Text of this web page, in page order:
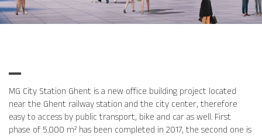
MG City Station Ghent is a new office building project located
near the Ghent railway station and the city center, therefore
easy to access by public transport, bike and car as well. First
phase of 5.000 m² has been completed in 2017, the second one is